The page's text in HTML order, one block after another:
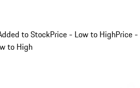
to StockPrice - Low to HighPrice -
to High